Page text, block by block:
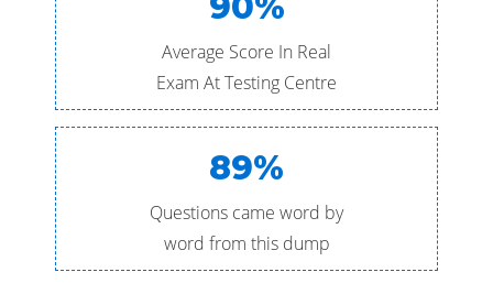
Average Score In Real
Exam At Testing Centre
89%
Questions came word by
word from this dump